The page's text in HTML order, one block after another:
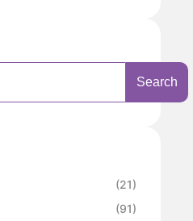
Search
(21)
(91)